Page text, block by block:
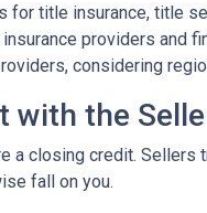
title insurance, title
providers and
considering
with the
a closing credit.
fall on you.